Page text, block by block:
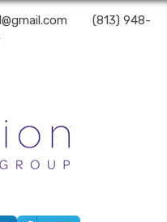
(813) 948-